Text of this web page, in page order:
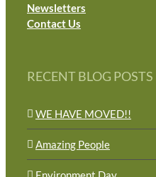
Newsletters
Contact Us
RECENT BLOG POSTS
WE HAVE MOVED!!
Amazing People